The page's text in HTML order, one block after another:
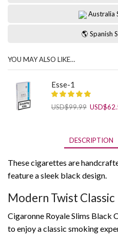
Australia
🌎 Spanish
YOU MAY ALSO LIKE…
Esse-1
USD$99.99 Original
USD$
DESCRIPTION
These cigarettes are
feature a sleek black design.
Modern Twist Classic
Cigaronne Royale Slims Black
to enjoy a classic smoking